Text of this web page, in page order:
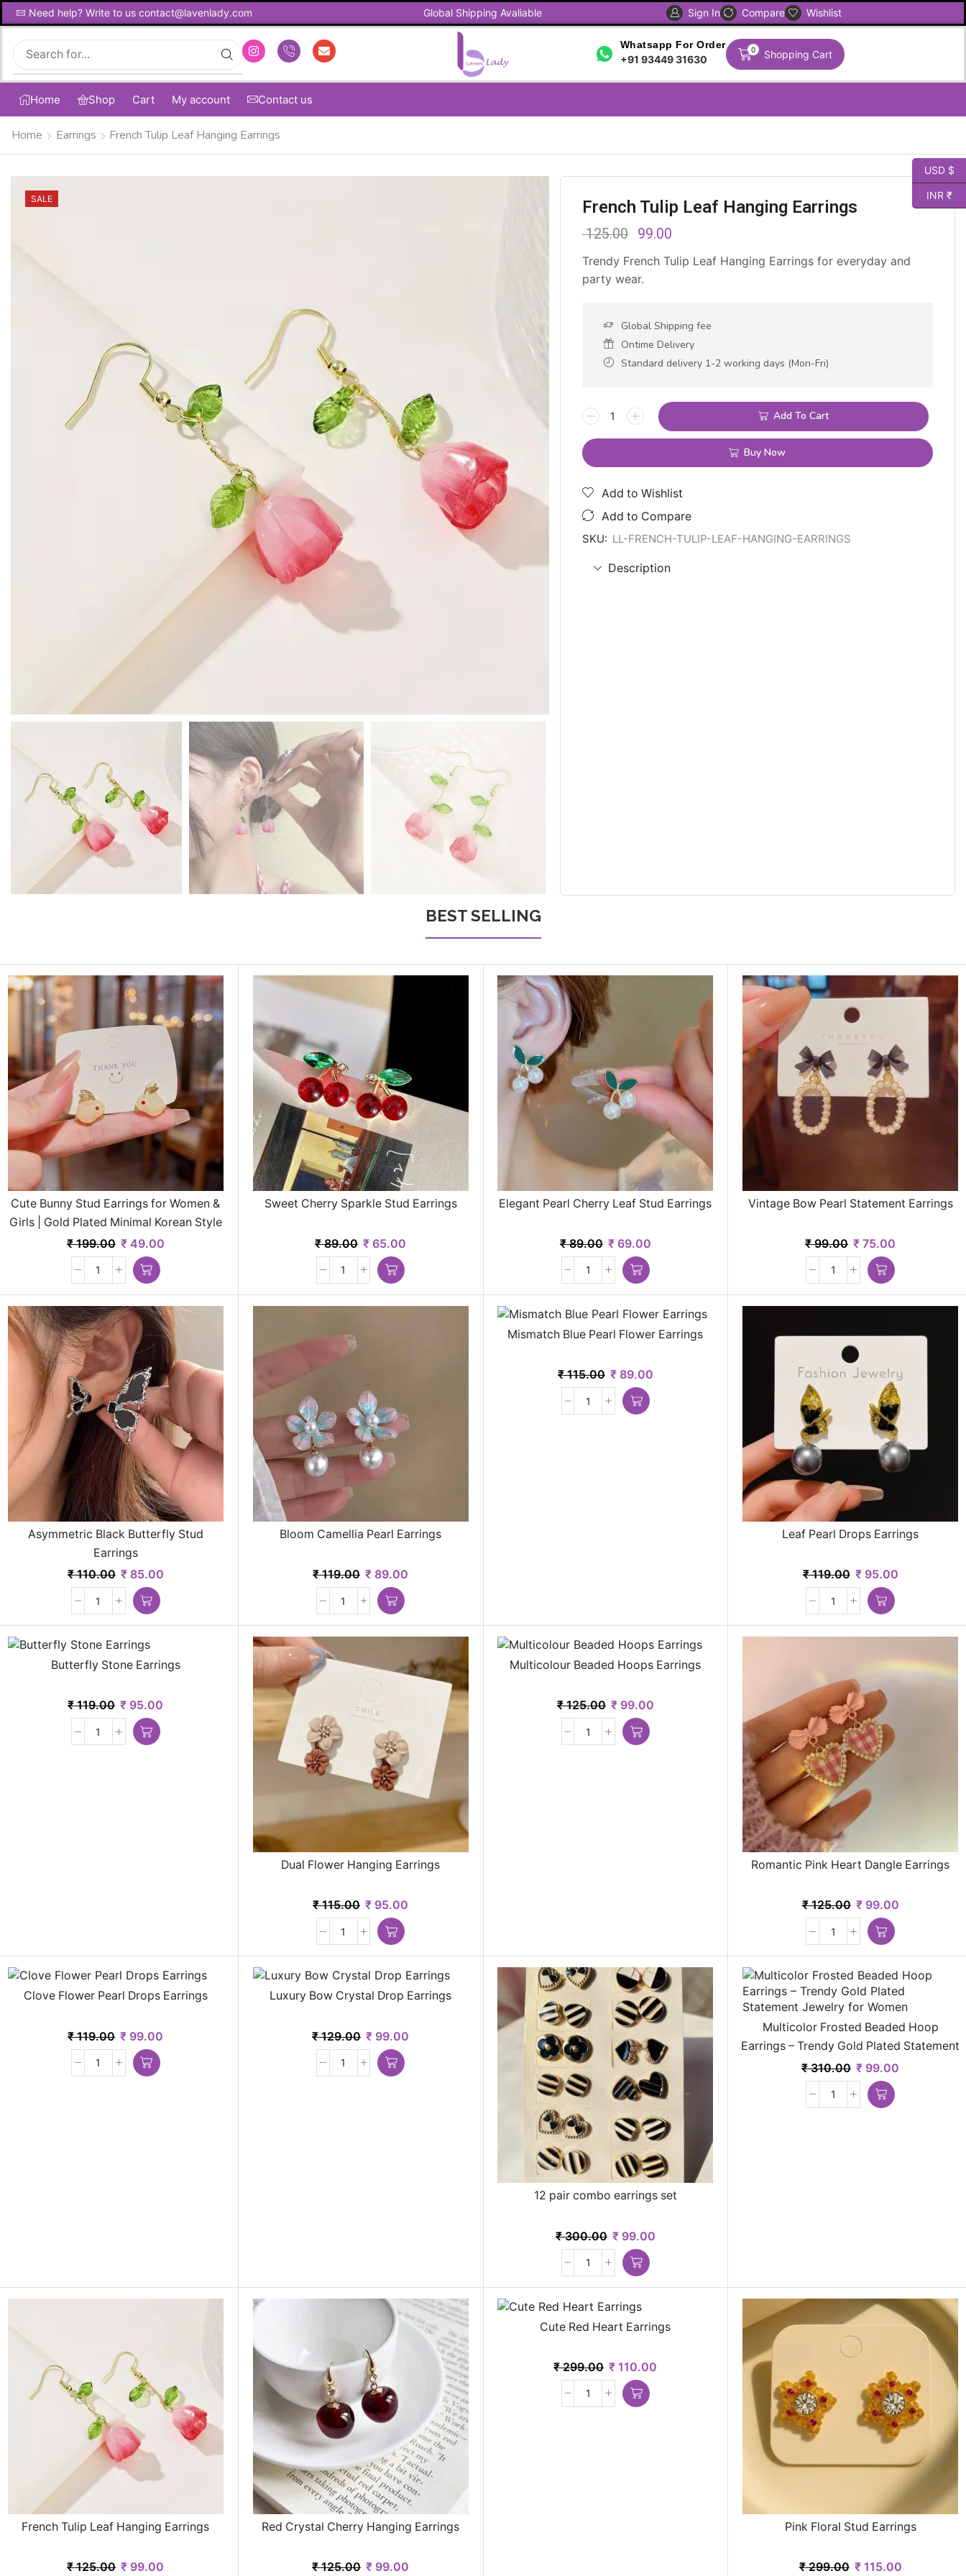
Need help? Write to us contact@lavenlady.com
Global Shipping Avaliable Global Shipping Avaliable Global Shipping Avaliable
Sign In Compare Wishlist
Whatsapp For Order
+91 93449 31630
0 Shopping Cart
Home Shop Cart My account Contact us
Home Earrings French Tulip Leaf Hanging Earrings
SALE French Tulip Leaf Hanging Earrings
125.00 99.00
Trendy French Tulip Leaf Hanging Earrings for everyday and
party wear.
Global Shipping fee
Ontime Delivery
Standard delivery 1-2 working days (Mon-Fri)
Add To Cart
Buy Now
Add to Wishlist
Add to Compare
SKU: LL-FRENCH-TULIP-LEAF-HANGING-EARRINGS
Description
BEST SELLING
Cute Bunny Stud Earrings for Women &
Girls | Gold Plated Minimal Korean Style
Jewelry
₹199.00 ₹49.00
Sweet Cherry Sparkle Stud Earrings
₹89.00 ₹ 65.00
Elegant Pearl Cherry Leaf Stud Earrings
₹89.00 ₹69.00
Vintage Bow Pearl Statement Earrings
₹99.00 ₹ 75.00
Asymmetric Black Butterfly Stud
Earrings
₹110.00 ₹85.00
Bloom Camellia Pearl Earrings
₹119.00 ₹ 89.00
Mismatch Blue Pearl Flower Earrings
₹115.00 ₹89.00
Leaf Pearl Drops Earrings
₹119.00 ₹95.00
Butterfly Stone Earrings
₹119.00 ₹ 95.00
Dual Flower Hanging Earrings
₹115.00 ₹ 95.00
Multicolour Beaded Hoops Earrings
₹125.00 ₹99.00
Romantic Pink Heart Dangle Earrings
₹125.00 ₹99.00
Clove Flower Pearl Drops Earrings
₹119.00 ₹ 99.00
Luxury Bow Crystal Drop Earrings
₹129.00 ₹ 99.00
12 pair combo earrings set
₹300.00 ₹99.00
Multicolor Frosted Beaded Hoop
Earrings – Trendy Gold Plated Statement
Jewelry for Women
₹310.00 ₹ 99.00
French Tulip Leaf Hanging Earrings
₹125.00 ₹ 99.00
Red Crystal Cherry Hanging Earrings
₹125.00 ₹ 99.00
Cute Red Heart Earrings
₹299.00 ₹ 110.00
Pink Floral Stud Earrings
₹299.00 ₹115.00
USD $
INR ₹